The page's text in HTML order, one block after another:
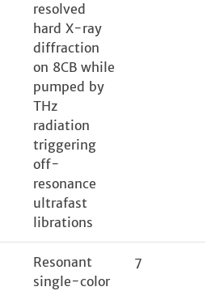
resolved
hard X-ray
diffraction
on 8CB while
pumped by
THz
radiation
triggering
off-
resonance
ultrafast
librations
Resonant
single-color
7